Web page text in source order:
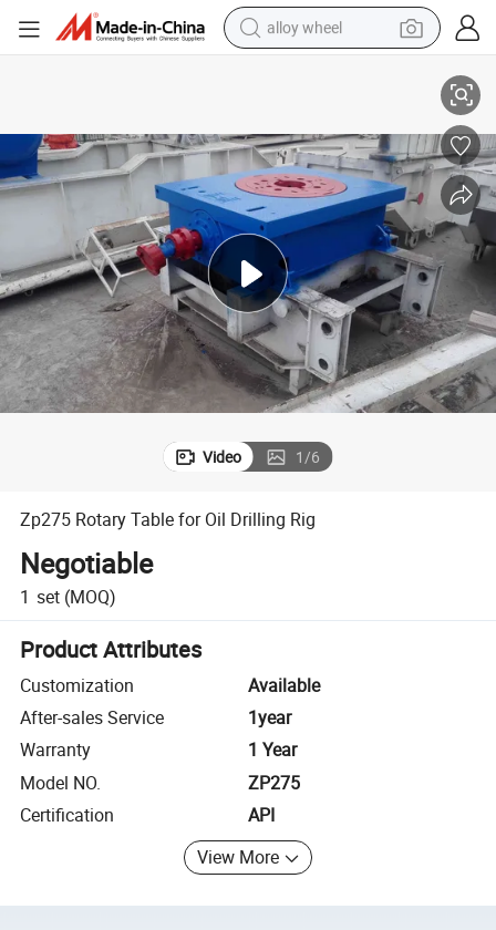
alloy wheel
crawler excavator
farm tractor
racing motorcycle
wheel loader
electric car
Video 1/6
Zp275 Rotary Table for Oil Drilling Rig
Negotiable
1 set (MOQ)
Product Attributes
Customization
Available
After-sales Service
1year
Warranty
1 Year
Model NO.
ZP275
Certification
API
View More